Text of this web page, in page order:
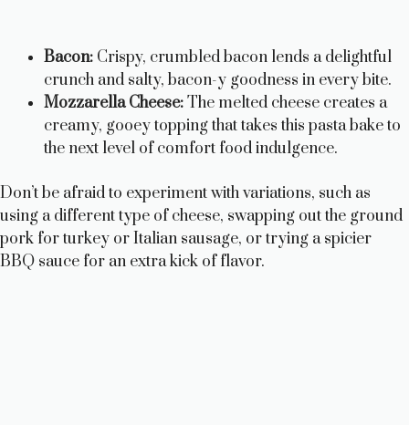
Bacon: Crispy, crumbled bacon lends a delightful
crunch and salty, bacon-y goodness in every bite.
Mozzarella Cheese:The melted cheese creates a
creamy, gooey topping that takes this pasta bake to
the next level of comfort food indulgence.
Don’t be afraid to experiment with variations, such as
using a different type of cheese, swapping out the ground
pork for turkey or Italian sausage, or trying a spicier
BBQ sauce for an extra kick of flavor.